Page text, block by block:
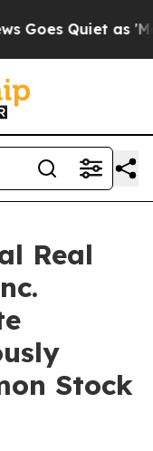
Quiet as
Real
Stock